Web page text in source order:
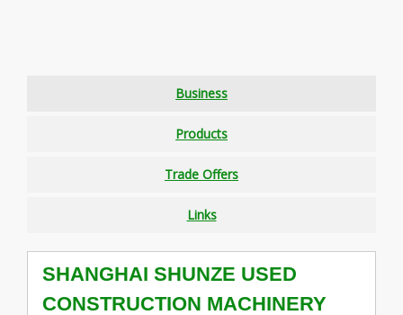
Business
Products
Trade Offers
Links
SHANGHAI SHUNZE USED
CONSTRUCTION MACHINERY